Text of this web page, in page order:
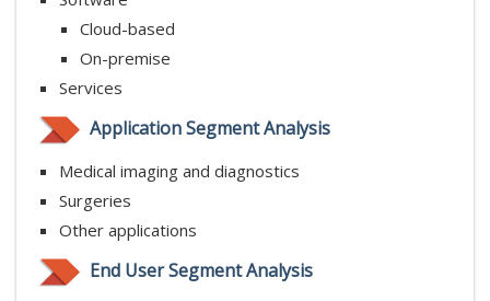
Cloud-based
On-premise
Services
Application Segment Analysis
Medical imaging and diagnostics
Surgeries
Other applications
End User Segment Analysis